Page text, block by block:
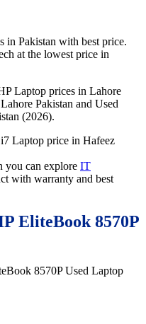
in Pakistan with best price.
at the lowest price in
Laptop prices in Lahore
Pakistan and Used
(2026).
Laptop price in Hafeez
you can explore IT
with warranty and best
EliteBook 8570P
8570P Used Laptop